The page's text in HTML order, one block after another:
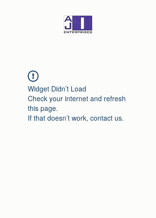
Widget Didn’t Load
Check your internet and refresh
this page.
If that doesn’t work, contact us.